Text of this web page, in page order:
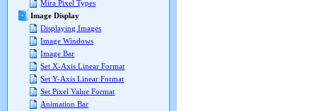
Mira Pixel Types
Image Display
Displaying Images
Image Windows
Image Bar
Set X-Axis Linear Format
Set Y-Axis Linear Format
Set Pixel Value Format
Animation Bar